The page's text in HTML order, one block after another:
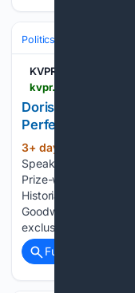
Politics
KVPR | Valley Public
Doris Kearns
Perfect Union:
3+ day, 1+ hour ago
Speaker Series
Prize-winning Author
Historian and Pulitzer
Goodwin returns to
exclusive event with
Full coverage